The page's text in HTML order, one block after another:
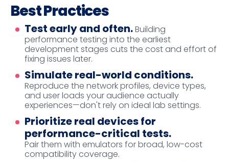
Best Practices
Test early and often.Building
performance testing into the earliest
development stages cuts the cost and effort of
fixing issues later.
Simulate real-world conditions.
Reproduce the network profiles, device types,
and user loads your audience actually
experiences—don't rely on ideal lab settings.
Prioritize real devices for
performance-critical tests.
Pair them with emulators for broad, low-cost
compatibility coverage.